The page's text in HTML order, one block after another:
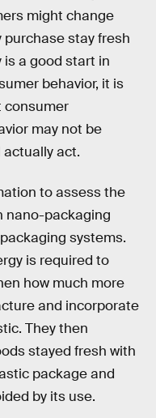
might change
stay fresh
is a good start in
behavior, it is
consumer
may not be
act.
to assess the
nano-packaging
systems.
is required to
how much more
and incorporate
They then
stayed fresh with
package and
by its use.